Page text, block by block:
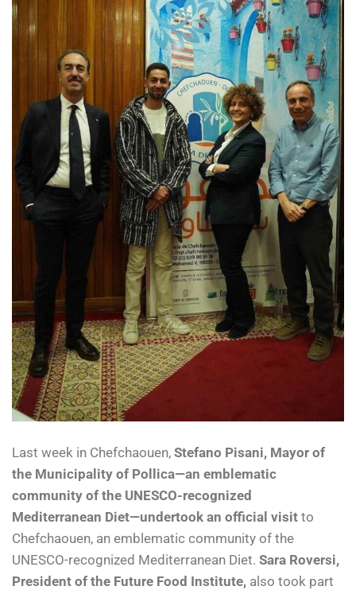
Last week in Chefchaouen, Stefano Pisani, Mayor of
the Municipality of Pollica—an emblematic
community of the UNESCO-recognized
Mediterranean Diet—undertook an official visit to
Chefchaouen, an emblematic community of the
UNESCO-recognized Mediterranean Diet. Sara Roversi,
President of the Future Food Institute, also took part